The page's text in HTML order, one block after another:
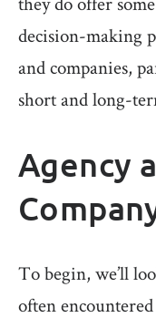
decision-making
and companies,
short and long-
Agency
To begin, we’ll
often